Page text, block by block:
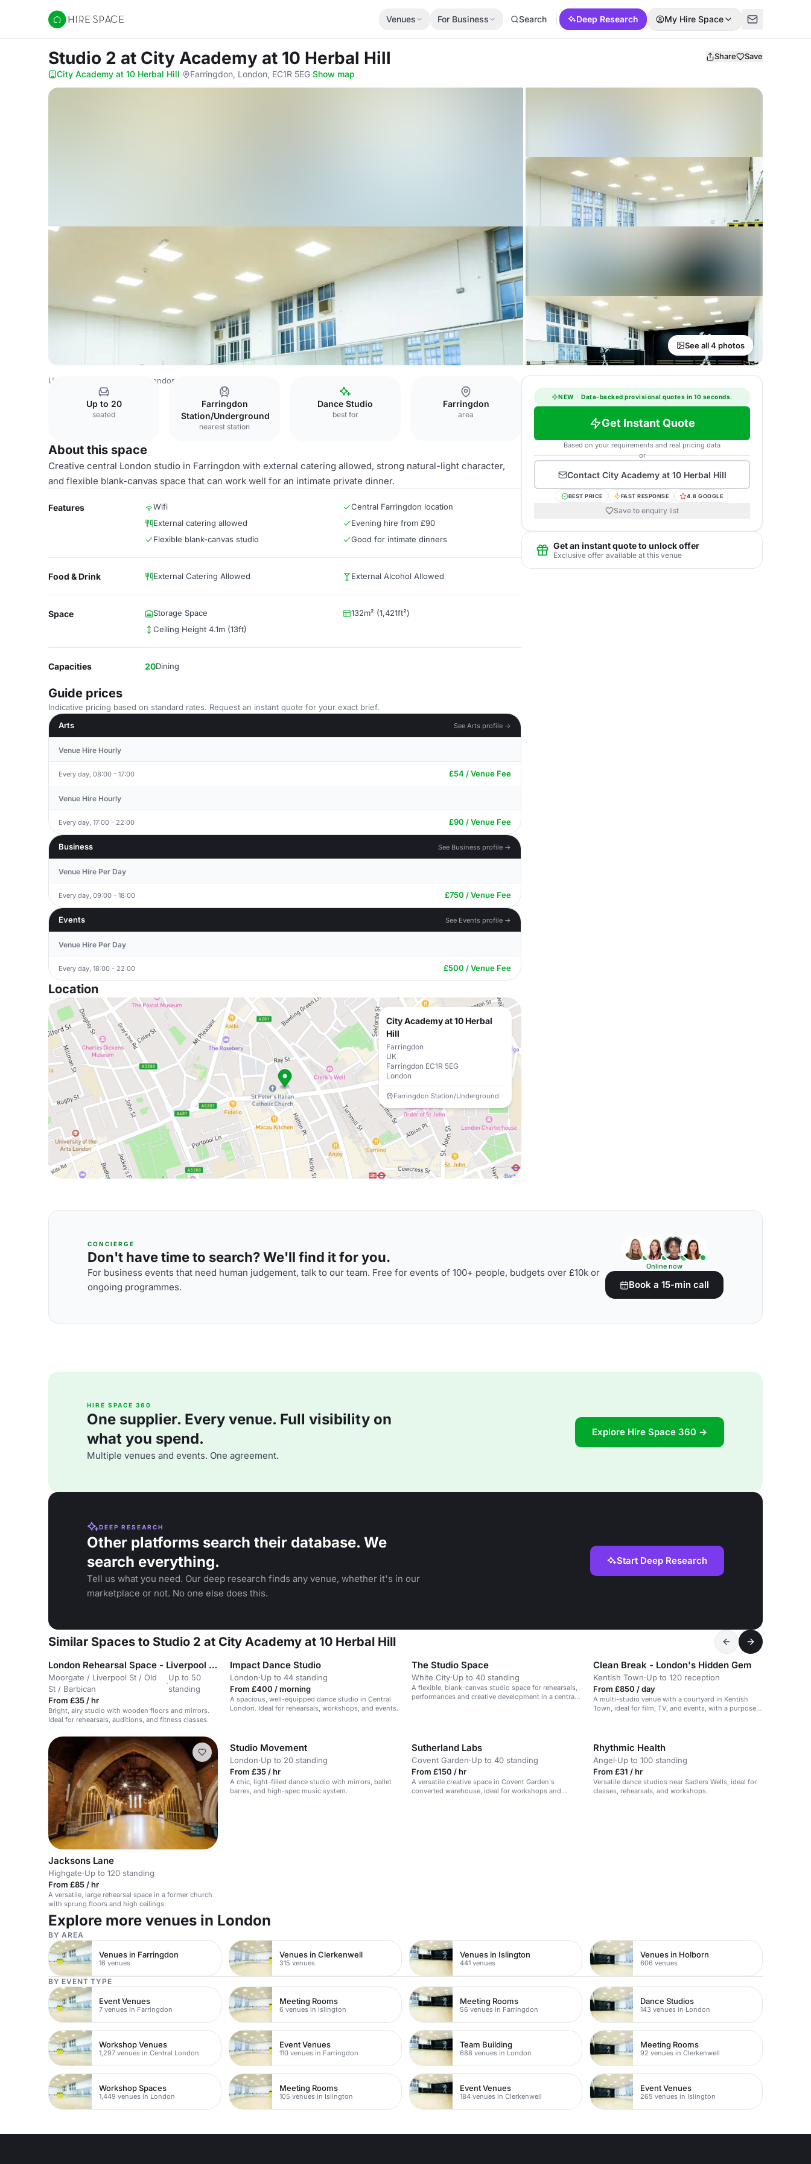
Hire Space
Venues For Business Search Deep Research My Hire Space
Studio 2 at City Academy at 10 Herbal Hill Share Save
City Academy at 10 Herbal Hill· Farringdon, London, EC1R 5EG·Show map
See all 4 photos
United Kingdom Venues London Venues
Up to 20
seated
Farringdon
Station/Underground
nearest station
Dance Studio
best for
Farringdon
area
About this space
Creative central London studio in Farringdon with external catering allowed, strong natural-light character,
and flexible blank-canvas space that can work well for an intimate private dinner.
Features Wifi
Central Farringdon location
External catering allowed
Evening hire from £90
Flexible blank-canvas studio
Good for intimate dinners
Food & Drink External Catering Allowed External Alcohol Allowed
Space Storage Space
132m² (1,421ft²)
Ceiling Height 4.1m (13ft)
Capacities 20Dining
Guide prices
Indicative pricing based on standard rates. Request an instant quote for your exact brief.
Arts
See Arts profile →
Venue Hire Hourly
Every day, 08:00 - 17:00 £54 / Venue Fee
Venue Hire Hourly
Every day, 17:00 - 22:00 £90 / Venue Fee
Business See Business profile →
Venue Hire Per Day
Every day, 09:00 - 18:00 £750 / Venue Fee
Events See Events profile →
Venue Hire Per Day
Every day, 18:00 - 22:00 £500 / Venue Fee
Location
City Academy at 10 Herbal
Hill
Farringdon
UK
Farringdon EC1R 5EG
London
Farringdon Station/Underground
NEW · Data-backed provisional quotes in 10 seconds.
Get Instant Quote
Based on your requirements and real pricing data
or
Contact City Academy at 10 Herbal Hill
BEST PRICE FAST RESPONSE 4.8 GOOGLE
Save to enquiry list
Get an instant quote to unlock offer
Exclusive offer available at this venue
CONCIERGE
Don't have time to search? We'll find it for you.
For business events that need human judgement, talk to our team. Free for events of 100+ people, budgets over £10k or
ongoing programmes.
Online now
Book a 15-min call
HIRE SPACE 360
One supplier. Every venue. Full visibility on
what you spend.
Multiple venues and events. One agreement.
Explore Hire Space 360 →
DEEP RESEARCH
Other platforms search their database. We
search everything.
Tell us what you need. Our deep research finds any venue, whether it's in our
marketplace or not. No one else does this.
Start Deep Research
Similar Spaces to Studio 2 at City Academy at 10 Herbal Hill
London Rehearsal Space - Liverpool Street / Moorgate
Moorgate / Liverpool St / Old
St / Barbican
·
Up to 50
standing
From £35 / hr
Bright, airy studio with wooden floors and mirrors.
Ideal for rehearsals, auditions, and fitness classes.
Impact Dance Studio
London·Up to 44 standing
From £400 / morning
A spacious, well-equipped dance studio in Central
London. Ideal for rehearsals, workshops, and events.
The Studio Space
White City·Up to 40 standing
A flexible, blank-canvas studio space for rehearsals,
performances and creative development in a central
Clean Break - London's Hidden Gem
Kentish Town·Up to 120 reception
From £850 / day
A multi-studio venue with a courtyard in Kentish
Town, ideal for film, TV, and events, with a purpose-
Jacksons Lane
Highgate·Up to 120 standing
From £85 / hr
A versatile, large rehearsal space in a former church
with sprung floors and high ceilings.
Studio Movement
London·Up to 20 standing
From £35 / hr
A chic, light-filled dance studio with mirrors, ballet
barres, and high-spec music system.
Sutherland Labs
Covent Garden·Up to 40 standing
From £150 / hr
A versatile creative space in Covent Garden's
converted warehouse, ideal for workshops and
Rhythmic Health
Angel·Up to 100 standing
From £31 / hr
Versatile dance studios near Sadlers Wells, ideal for
classes, rehearsals, and workshops.
Explore more venues in London
BY AREA
Venues in Farringdon
16 venues
Venues in Clerkenwell
315 venues
Venues in Islington
441 venues
Venues in Holborn
606 venues
BY EVENT TYPE
Event Venues
7 venues in Farringdon
Meeting Rooms
6 venues in Islington
Meeting Rooms
56 venues in Farringdon
Dance Studios
143 venues in London
Workshop Venues
1,297 venues in Central London
Event Venues
110 venues in Farringdon
Team Building
688 venues in London
Meeting Rooms
92 venues in Clerkenwell
Workshop Spaces
1,449 venues in London
Meeting Rooms
105 venues in Islington
Event Venues
184 venues in Clerkenwell
Event Venues
265 venues in Islington